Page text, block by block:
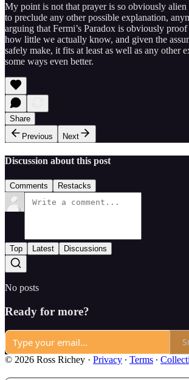
My point is not that prayer is so obviously alien
to preclude any other possible explanation,
arguing that Fermi’s Paradox is obviously
how little we actually know, and given the
safely make, it fits at least as well as any other
some ways even better.
Share
Previous
Next
Discussion about this post
Comments Restacks
Top Latest Discussions
No posts
Ready for more?
© 2026 Ross Richey · Privacy ∙ Terms ∙